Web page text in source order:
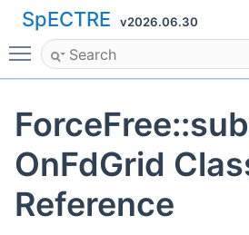
SpECTRE v2026.06.30
Toggle main menu visibility
OnFdGrid
Reference